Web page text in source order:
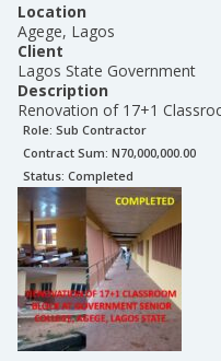
Location
Agege, Lagos
Client
Lagos State Government
Description
Renovation of 17+1
Role: Sub Contractor
Contract Sum: N70,000,000.00
Status: Completed